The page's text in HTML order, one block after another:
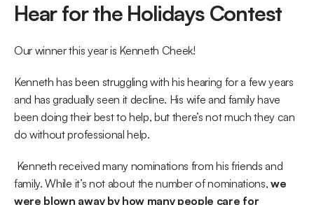
Hear for the Holidays Contest
Our winner this year is Kenneth Cheek!
Kenneth has been struggling with his hearing for a few years
and has gradually seen it decline. His wife and family have
been doing their best to help, but there’s not much they can
do without professional help.
family. While it’s not about the number of nominations, we
were blown away by how many people care for